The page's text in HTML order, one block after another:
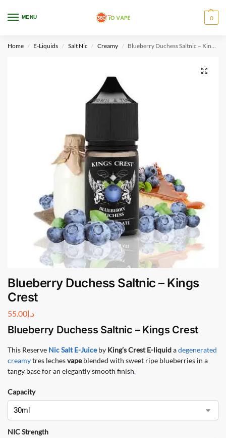
MENU 0
WARNING: This product contains nicotine. Nicotine is an addictive chemical.
Only for adults, MINORS are prohibited from buying e-cig.
Home / E-Liquids / Salt Nic / Creamy / Blueberry Duchess Saltnic – Kings Crest
Blueberry Duchess Saltnic – Kings
Crest
د.إ55.00
Blueberry Duchess Saltnic – Kings Crest
This Reserve Nic Salt E-Juiceby King’s Crest E-liquidadegenerated
creamytres lechesvapeblended with sweet ripe blueberries in a
tangy base for an elegantly smooth finish.
Capacity
NIC Strength